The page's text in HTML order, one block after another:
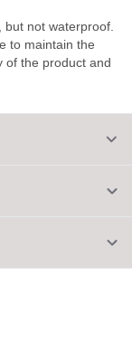
not waterproof.
to maintain the
of the product and